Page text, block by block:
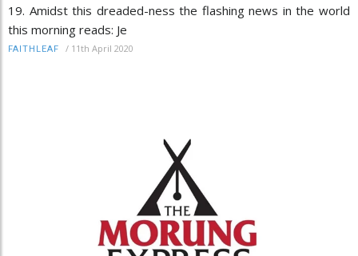
19. Amidst this dreaded-ness the flashing news in the world
this morning reads: Je
FAITHLEAF / 11th April 2020